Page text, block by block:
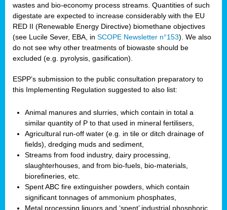
wastes and bio-economy process streams. Quantities of such
digestate are expected to increase considerably with the EU
RED II (Renewable Energy Directive) biomethane objectives
(see Lucile Sever, EBA, in SCOPE Newsletter n°153). We also
do not see why other treatments of biowaste should be
excluded (e.g. pyrolysis, gasification).
ESPP’s submission to the public consultation preparatory to
this Implementing Regulation suggested to also list:
Animal manures and slurries, which contain in total a
similar quantity of P to that used in mineral fertilisers,
Agricultural run-off water (e.g. in tile or ditch drainage of
fields), dredging muds and sediment,
Streams from food industry, dairy processing,
slaughterhouses, and from bio-fuels, bio-materials,
biorefineries, etc.
Spent ABC fire extinguisher powders, which contain
significant tonnages of ammonium phosphates,
Metal processing liquors and ‘spent’ industrial phosphoric